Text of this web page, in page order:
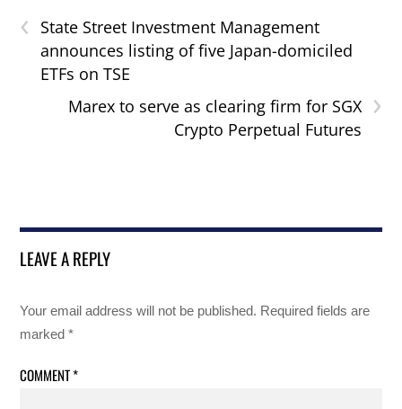
‹
State Street Investment Management
announces listing of five Japan-domiciled
ETFs on TSE
›
Marex to serve as clearing firm for SGX
Crypto Perpetual Futures
LEAVE A REPLY
Your email address will not be published. Required fields are
marked*
COMMENT*